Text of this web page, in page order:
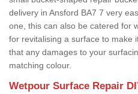
delivery in Ansford BA7 7 very
one, this can also be catered for
for revitalising a surface to make
that any damages to your
matching colour.
Wetpour Surface Repair